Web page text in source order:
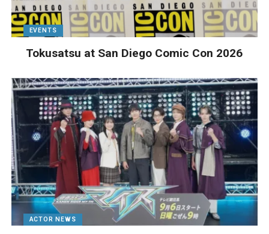
EVENTS
Tokusatsu at San Diego Comic Con 2026
ACTOR NEWS